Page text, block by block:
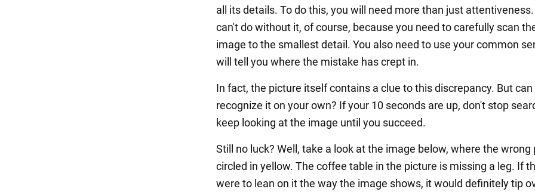
all its details. To do this, you will need more than just attentiveness.
can't do without it, of course, because you need to carefully scan
image to the smallest detail. You also need to use your common
will tell you where the mistake has crept in.
In fact, the picture itself contains a clue to this discrepancy. But can
recognize it on your own? If your 10 seconds are up, don't stop
keep looking at the image until you succeed.
Still no luck? Well, take a look at the image below, where the wrong
circled in yellow. The coffee table in the picture is missing a leg. If
were to lean on it the way the image shows, it would definitely tip